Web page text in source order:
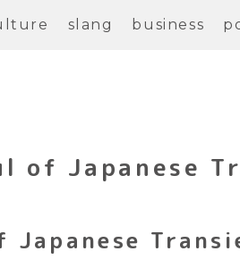
slang business
of Japanese